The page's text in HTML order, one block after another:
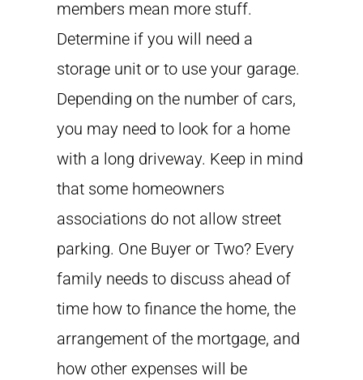
members mean more stuff.
Determine if you will need a
storage unit or to use your garage.
Depending on the number of cars,
you may need to look for a home
with a long driveway. Keep in mind
that some homeowners
associations do not allow street
parking. One Buyer or Two? Every
family needs to discuss ahead of
time how to finance the home, the
arrangement of the mortgage, and
how other expenses will be